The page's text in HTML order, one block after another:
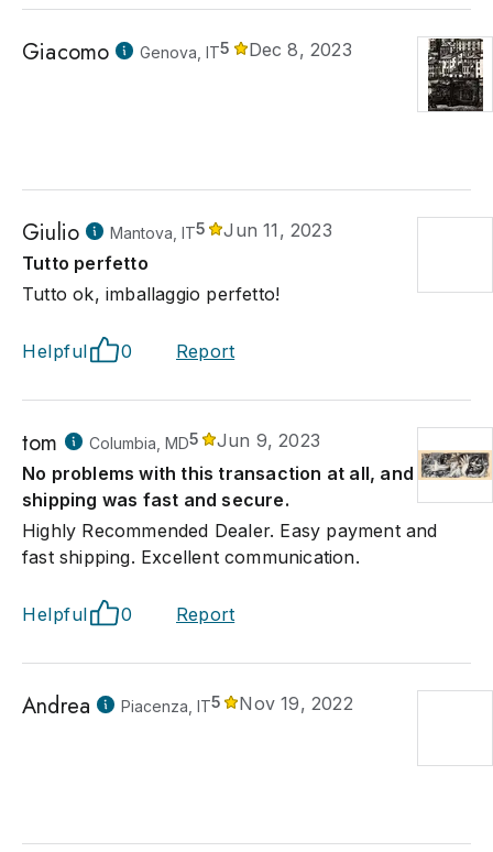
Giacomo Genova, IT5 Dec 8, 2023
Giulio Mantova, IT5
Jun 11, 2023
Tutto perfetto
Tutto ok, imballaggio perfetto!
Helpful 0 Report
tom Columbia, MD5
Jun 9, 2023
No problems with this transaction at all, and
shipping was fast and secure.
Highly Recommended Dealer. Easy payment and
fast shipping. Excellent communication.
Helpful 0 Report
Andrea Piacenza, IT5 Nov 19, 2022